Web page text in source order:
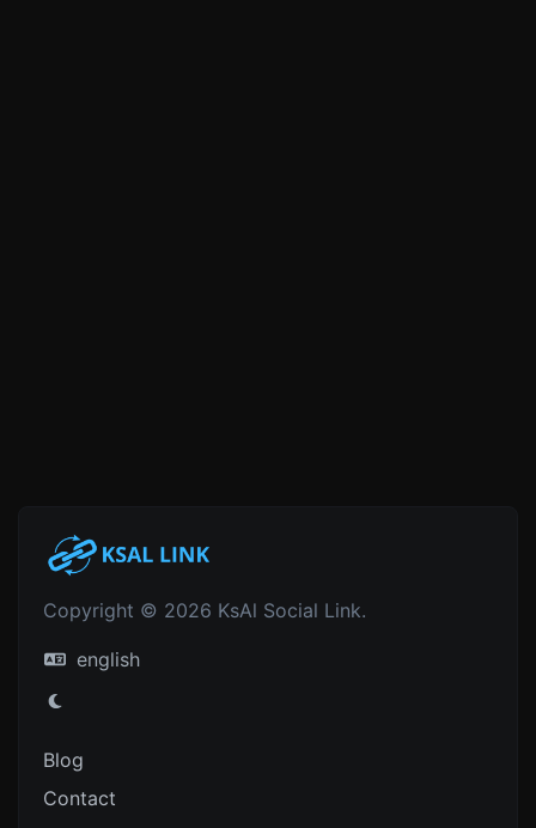
Copyright © 2026 KsAl Social Link.
english
Blog
Contact